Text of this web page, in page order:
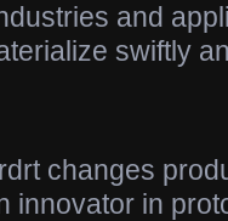
and
swiftly
changes
innovator in